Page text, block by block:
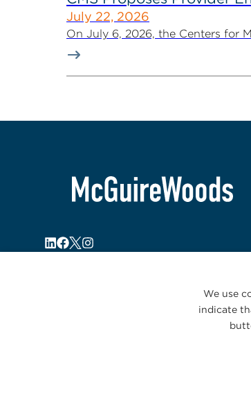
July 22, 2026
On July 6, 2026, the Centers for
We use
indicate